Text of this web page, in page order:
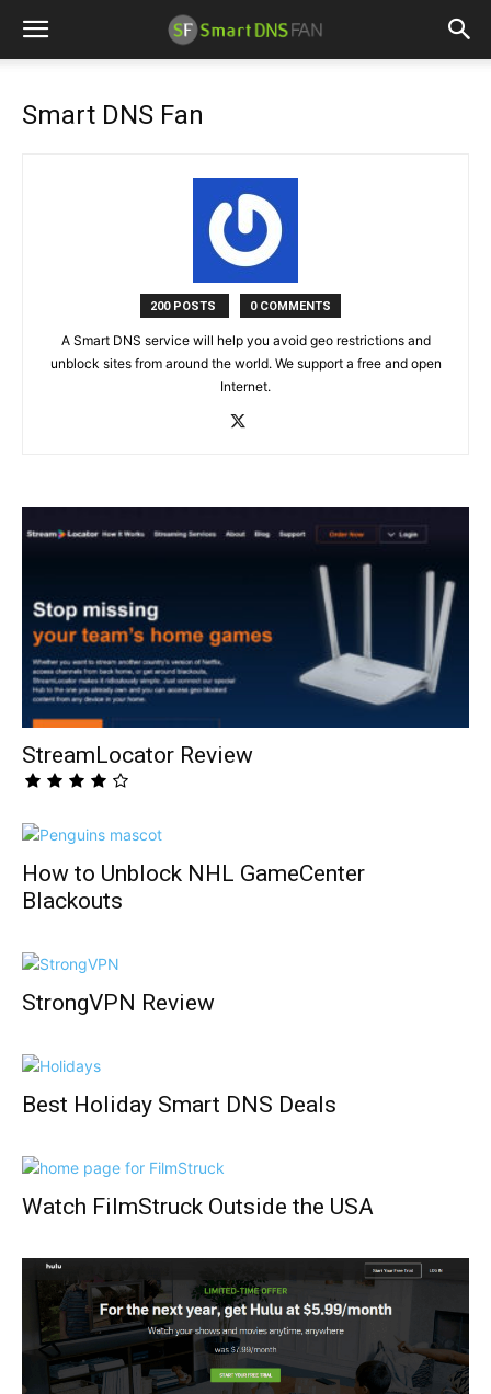
Smart DNS Fan
200 POSTS 0 COMMENTS
A Smart DNS service will help you avoid geo restrictions and
unblock sites from around the world. We support a free and open
Internet.
StreamLocator Review
How to Unblock NHL GameCenter
Blackouts
StrongVPN Review
Best Holiday Smart DNS Deals
Watch FilmStruck Outside the USA